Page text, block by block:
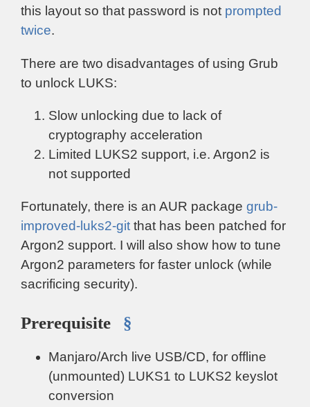
this layout so that password is not prompted
twice.
There are two disadvantages of using Grub
to unlock LUKS:
Slow unlocking due to lack of
cryptography acceleration
Limited LUKS2 support, i.e. Argon2 is
not supported
Fortunately, there is an AUR package grub-
improved-luks2-git that has been patched for
Argon2 support. I will also show how to tune
Argon2 parameters for faster unlock (while
sacrificing security).
Prerequisite §
Manjaro/Arch live USB/CD, for offline
(unmounted) LUKS1 to LUKS2 keyslot
conversion